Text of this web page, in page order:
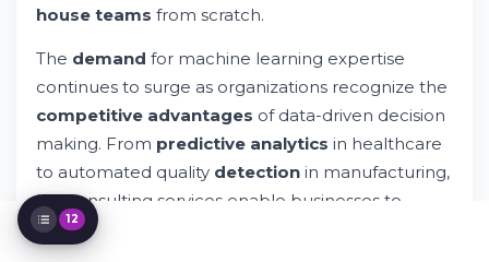
Consulting Partner
Data Strategy and Governance
Cost Considerations and ROI
Future Trends in Machine Learning
Consulting
12
house teams from scratch.
The demand for machine learning expertise
continues to surge as organizations recognize the
competitive advantages of data-driven decision
making. From predictive analytics in healthcare
to automated quality detection in manufacturing,
ML consulting services enable businesses to
implement
extensive internal